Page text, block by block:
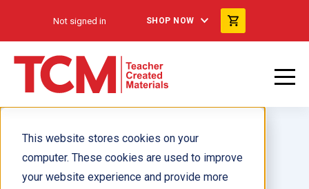
This website stores cookies on your
computer. These cookies are used to improve
your website experience and provide more
Not signed in SHOP NOW